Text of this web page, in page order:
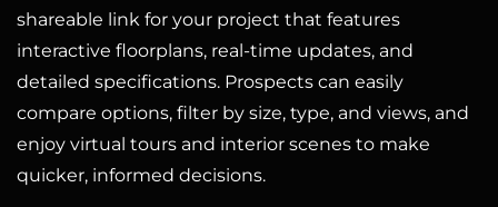
shareable link for your project that features
interactive floorplans, real-time updates, and
detailed specifications. Prospects can easily
compare options, filter by size, type, and views, and
enjoy virtual tours and interior scenes to make
quicker, informed decisions.